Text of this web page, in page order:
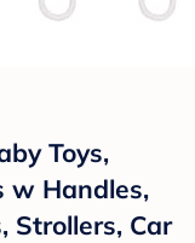
Toys,
w Handles,
Strollers, Car